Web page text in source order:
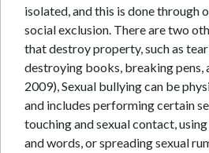
isolated, and this is done through
social exclusion. There are two
that destroy property, such as
destroying books, breaking pens,
2009), Sexual bullying can be
and includes performing certain
touching and sexual contact,
and words, or spreading sexual